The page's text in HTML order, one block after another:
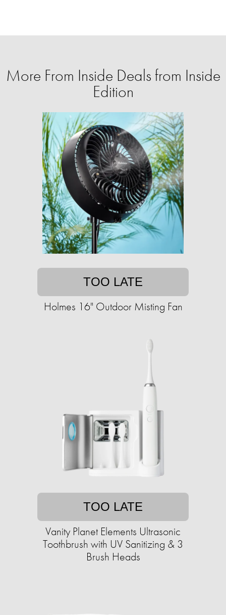
More From Inside Deals from Inside
Edition
TOO LATE
Holmes 16" Outdoor Misting Fan
TOO LATE
Vanity Planet Elements Ultrasonic
Toothbrush with UV Sanitizing & 3
Brush Heads